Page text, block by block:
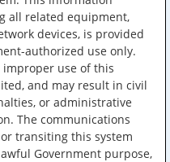
all related equipment,
devices, is provided
authorized use only.
use of this
and may result in civil
or administrative
The communications
transiting this system
Government purpose,